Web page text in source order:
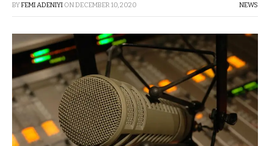
BYFEMI ADENIYI ONDECEMBER 10, 2020 NEWS